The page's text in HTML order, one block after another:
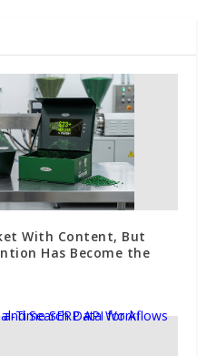
With Content, But
Has Become the